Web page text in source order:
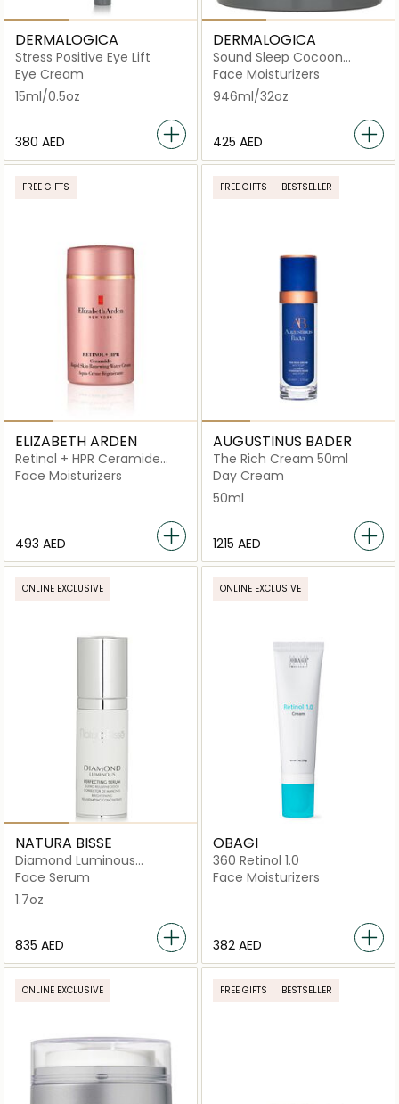
DERMALOGICA
Stress Positive Eye Lift
Eye Cream
15ml/0.5oz
⁦380⁩ AED
DERMALOGICA
Sound Sleep Cocoon
Transformative Night Gel-
Cream /
Face Moisturizers
946ml/32oz
⁦425⁩ AED
FREE GIFTS
ELIZABETH ARDEN
Retinol + HPR Ceramide
Rapid Skin Renewing Water
Face Moisturizers
⁦493⁩ AED
FREE GIFTS BESTSELLER
AUGUSTINUS BADER
The Rich Cream 50ml
Day Cream
50ml
⁦1215⁩ AED
ONLINE EXCLUSIVE
NATURA BISSE
Diamond Luminous
Perfecting Serum
Face Serum
1.7oz
⁦835⁩ AED
ONLINE EXCLUSIVE
OBAGI
360 Retinol 1.0
Face Moisturizers
⁦382⁩ AED
ONLINE EXCLUSIVE FREE GIFTS BESTSELLER